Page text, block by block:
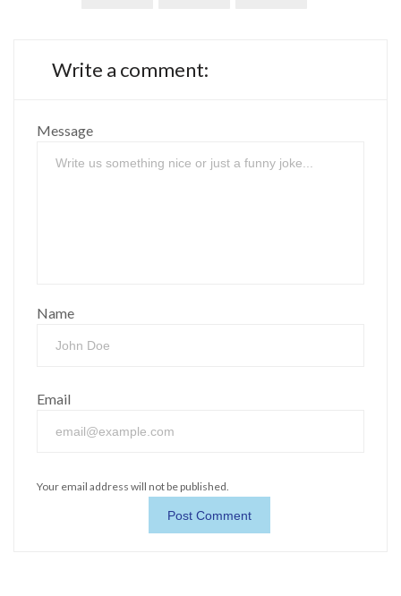
Write a comment:
Message
Name
Email
Your email address will not be published.